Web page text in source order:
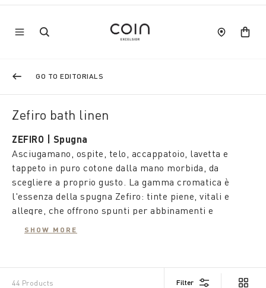
GO TO EDITORIALS
Zefiro bath linen
ZEFIRO | Spugna
Asciugamano, ospite, telo, accappatoio, lavetta e
tappeto in puro cotone dalla mano morbida, da
scegliere a proprio gusto. La gamma cromatica è
l'essenza della spugna Zefiro: tinte piene, vitali e
allegre, che offrono spunti per abbinamenti e
styling con tutta la forza emozionale del colore.
SHOW MORE
44 Products Filter